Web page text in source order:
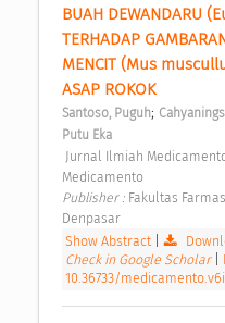
BUAH DEWANDARU
TERHADAP
MENCIT (Mus
ASAP ROKOK
Santoso, Puguh;
Putu Eka
Medicamento
Publisher : Fakultas
Denpasar
Show Abstract
Check in Google Scholar
10.36733/